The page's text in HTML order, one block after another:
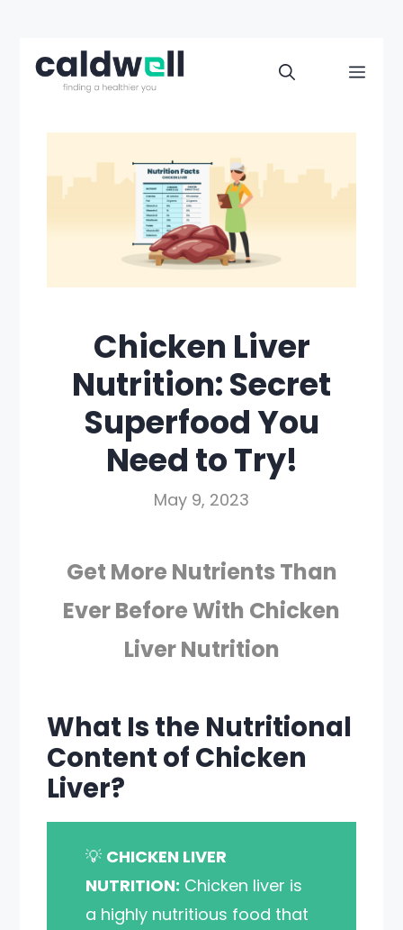
to
content
Chicken Liver
Nutrition: Secret
Superfood You
Need to Try!
May 9, 2023
Get More Nutrients Than
Ever Before With Chicken
Liver Nutrition
What Is the Nutritional
Content of Chicken
Liver?
💡 CHICKEN LIVER
NUTRITION: Chicken liver is
a highly nutritious food that